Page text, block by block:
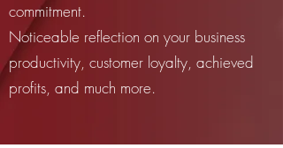
commitment.
Noticeable reflection on your business
productivity, customer loyalty, achieved
profits, and much more.